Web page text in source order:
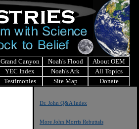
Grand Canyon Noah's Flood
About OEM
YEC Index Noah's Ark
All Topics
Testimonies Site Map Donate
Dr. John Q&A Index
More John Morris Rebuttals